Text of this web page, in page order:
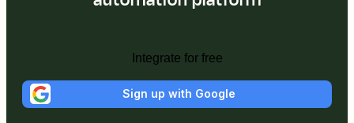
Integrate for free
Sign up with Google